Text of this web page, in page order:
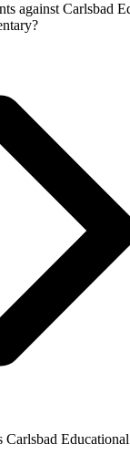
against Carlsbad